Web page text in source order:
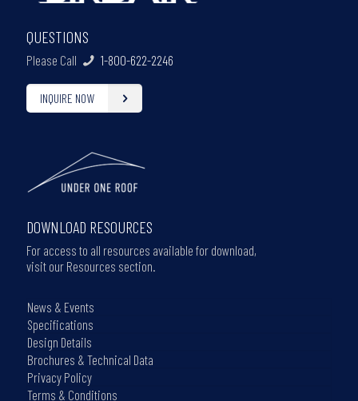
QUESTIONS
Please Call 1-800-622-2246
INQUIRE NOW
DOWNLOAD RESOURCES
For access to all resources available for download,
visit our Resources section.
News & Events
Specifications
Design Details
Brochures & Technical Data
Privacy Policy
Terms & Conditions